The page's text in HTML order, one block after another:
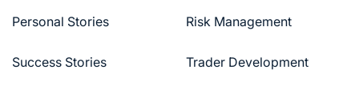
Personal Stories Risk Management
Success Stories Trader Development